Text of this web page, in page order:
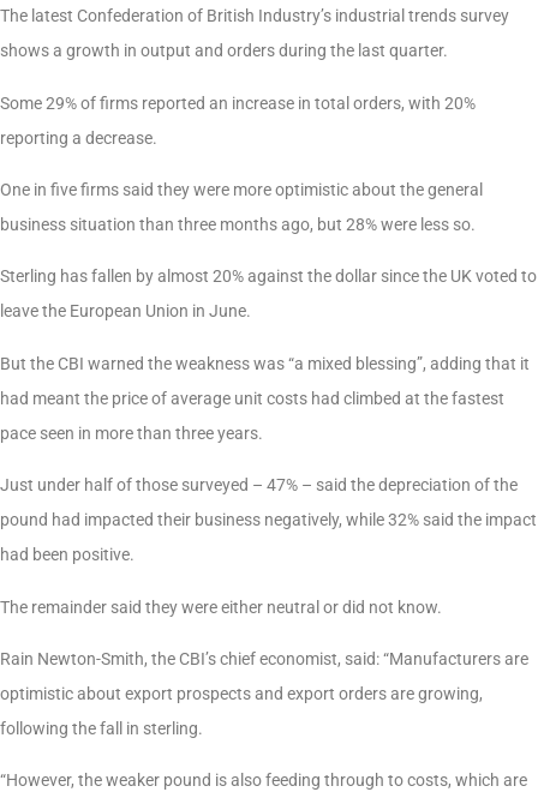
The latest Confederation of British Industry’s industrial trends survey
shows a growth in output and orders during the last quarter.
Some 29% of firms reported an increase in total orders, with 20%
reporting a decrease.
One in five firms said they were more optimistic about the general
business situation than three months ago, but 28% were less so.
Sterling has fallen by almost 20% against the dollar since the UK voted to
leave the European Union in June.
But the CBI warned the weakness was “a mixed blessing”, adding that it
had meant the price of average unit costs had climbed at the fastest
pace seen in more than three years.
Just under half of those surveyed – 47% – said the depreciation of the
pound had impacted their business negatively, while 32% said the impact
had been positive.
The remainder said they were either neutral or did not know.
Rain Newton-Smith, the CBI’s chief economist, said: “Manufacturers are
optimistic about export prospects and export orders are growing,
following the fall in sterling.
“However, the weaker pound is also feeding through to costs, which are